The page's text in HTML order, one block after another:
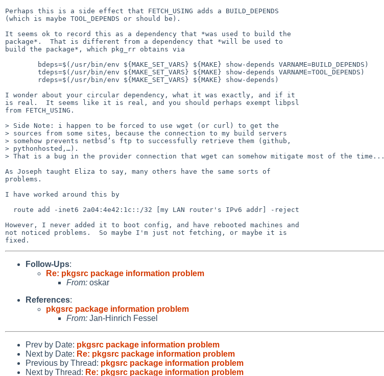
Perhaps this is a side effect that FETCH_USING adds a BUILD_DEPENDS
(which is maybe TOOL_DEPENDS or should be).
It seems ok to record this as a dependency that *was used to build the
package*.  That is different from a dependency that *will be used to
build the package*, which pkg_rr obtains via
I wonder about your circular dependency, what it was exactly, and if it
is real.  It seems like it is real, and you should perhaps exempt libpsl
from FETCH_USING.
> Side Note: i happen to be forced to use wget (or curl) to get the
> sources from some sites, because the connection to my build servers
> somehow prevents netbsd’s ftp to successfully retrieve them (github,
> pythonhosted,…).
> That is a bug in the provider connection that wget can somehow mitigate most of the time...
As Joseph taught Eliza to say, many others have the same sorts of
problems.
I have worked around this by
However, I never added it to boot config, and have rebooted machines and
not noticed problems.  So maybe I'm just not fetching, or maybe it is
Follow-Ups:
Re: pkgsrc package information problem
From: oskar
References:
pkgsrc package information problem
From: Jan-Hinrich Fessel
Prev by Date: pkgsrc package information problem
Next by Date: Re: pkgsrc package information problem
Previous by Thread: pkgsrc package information problem
Next by Thread: Re: pkgsrc package information problem